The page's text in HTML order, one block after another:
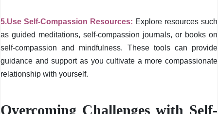
5.Use Self-Compassion Resources: Explore resources such
as guided meditations, self-compassion journals, or books on
self-compassion and mindfulness. These tools can provide
guidance and support as you cultivate a more compassionate
relationship with yourself.
Overcoming Challenges with Self-